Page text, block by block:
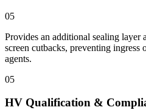
05
Provides an additional sealing layer
screen cutbacks, preventing
agents.
05
HV Qualification &